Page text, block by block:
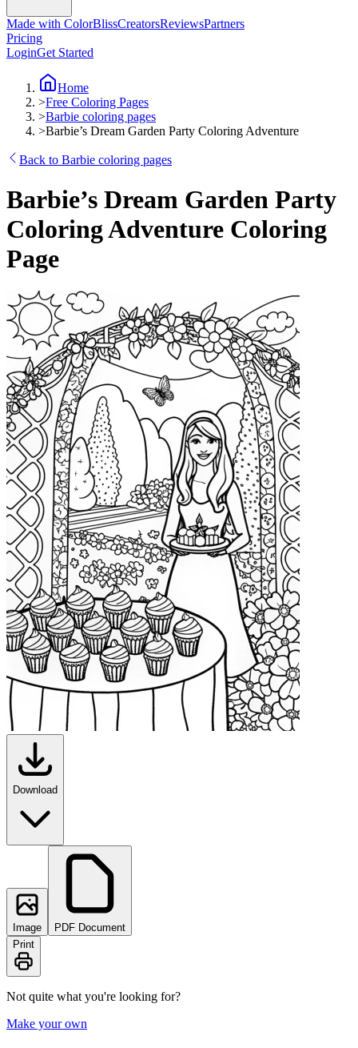
Made with ColorBlissCreatorsReviewsPartners
Pricing
LoginGet Started
Home
>Free Coloring Pages
>Barbie coloring pages
>Barbie’s Dream Garden Party Coloring Adventure
Back to Barbie coloring pages
Barbie’s Dream Garden Party
Coloring Adventure Coloring
Page
Download
Image
PDF Document
Print
Not quite what you're looking for?
Make your own